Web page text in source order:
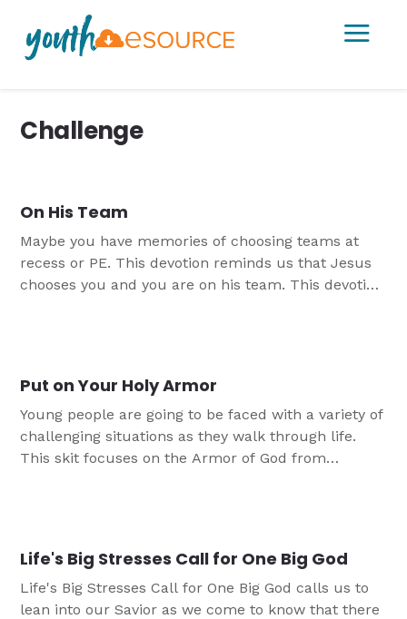
a
Challenge
On His Team
Maybe you have memories of choosing teams at
recess or PE. This devotion reminds us that Jesus
chooses you and you are on his team. This devotion
Put on Your Holy Armor
Young people are going to be faced with a variety of
challenging situations as they walk through life.
This skit focuses on the Armor of God from
Life's Big Stresses Call for One Big God
Life's Big Stresses Call for One Big God calls us to
lean into our Savior as we come to know that there